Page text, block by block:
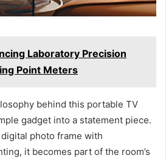
Laboratory Precision
Point Meters
behind this portable TV
gadget into a statement piece.
photo frame with
it becomes part of the room’s